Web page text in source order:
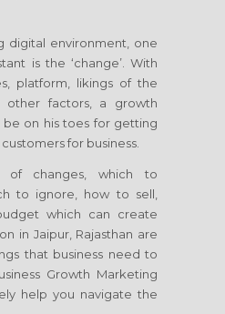
digital environment, one
is the ‘change’. With
platform, likings of the
other factors, a growth
on his toes for getting
for business.
of changes, which to
to ignore, how to sell,
which can create
in Jaipur, Rajasthan are
that business need to
Growth Marketing
help you navigate the